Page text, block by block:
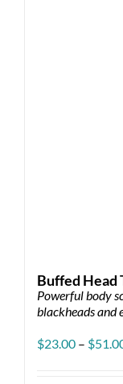
Buffed Head
Powerful body
blackheads and
$23.00 – $